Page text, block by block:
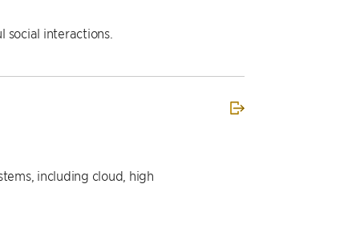
interactions.
including cloud, high